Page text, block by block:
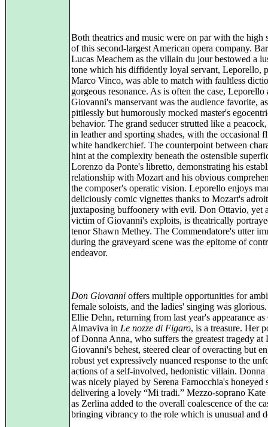
Both theatrics and music were on par with the high
of this second-largest American opera company.
Lucas Meachem as the villain du jour bestowed a
tone which his diffidently loyal servant, Leporello,
Marco Vinco, was able to match with faultless
gorgeous resonance. As is often the case, Leporello
Giovanni's manservant was the audience favorite,
pitilessly but humorously mocked master's
behavior. The grand seducer strutted like a
in leather and sporting shades, with the occasional
white handkerchief. The counterpoint between
hint at the complexity beneath the ostensible
Lorenzo da Ponte's libretto, demonstrating his
relationship with Mozart and his obvious
the composer's operatic vision. Leporello enjoys
deliciously comic vignettes thanks to Mozart's
juxtaposing buffoonery with evil. Don Ottavio, yet
victim of Giovanni's exploits, is theatrically
tenor Shawn Methey. The Commendatore's utter
during the graveyard scene was the epitome of
endeavor.
Don Giovanni offers multiple opportunities for
female soloists, and the ladies' singing was
Ellie Dehn, returning from last year's appearance as
Almaviva in Le nozze di Figaro, is a treasure. Her
of Donna Anna, who suffers the greatest tragedy at
Giovanni's behest, steered clear of overacting but
robust yet expressively nuanced response to the
actions of a self-involved, hedonistic villain. Donna
was nicely played by Serena Farnocchia's honeyed
delivering a lovely “Mi tradi.” Mezzo-soprano
as Zerlina added to the overall coalescence of the
bringing vibrancy to the role which is unusual and